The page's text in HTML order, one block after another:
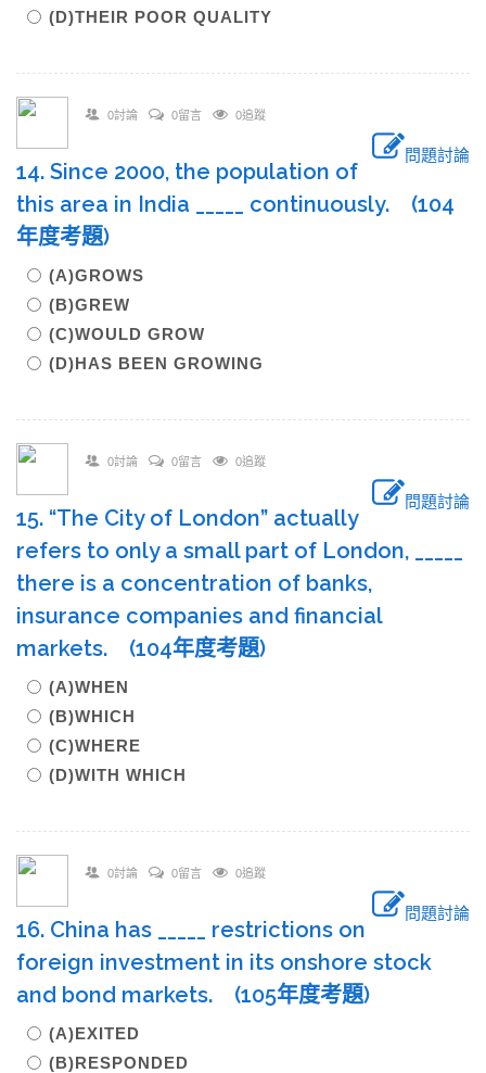
(D)THEIR POOR QUALITY
0討論 0留言 0追蹤
問題討論
14. Since 2000, the population of
this area in India _____ continuously. (104
年度考題)
(A)GROWS
(B)GREW
(C)WOULD GROW
(D)HAS BEEN GROWING
0討論 0留言 0追蹤
問題討論
15. “The City of London” actually
refers to only a small part of London, _____
there is a concentration of banks,
insurance companies and financial
markets. (104年度考題)
(A)WHEN
(B)WHICH
(C)WHERE
(D)WITH WHICH
0討論 0留言 0追蹤
問題討論
16. China has _____ restrictions on
foreign investment in its onshore stock
and bond markets. (105年度考題)
(A)EXITED
(B)RESPONDED